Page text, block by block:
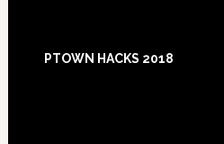
PTOWN HACKS 2018